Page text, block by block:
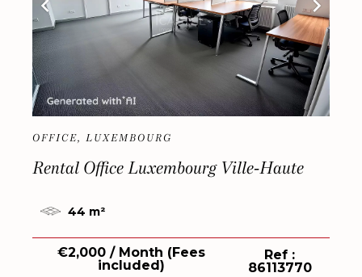
OFFICE, LUXEMBOURG
Rental Office Luxembourg Ville-Haute
44 m²
€2,000 / Month (Fees
included)
Ref :
86113770